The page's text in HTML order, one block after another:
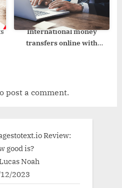
International money
transfers online with
post a comment.
Review:
good is?
Noah
2023